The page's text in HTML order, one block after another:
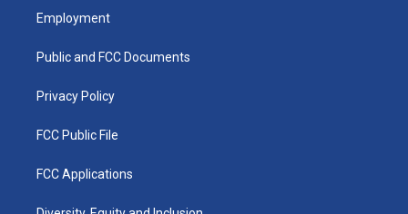
a
g
a
u
b
k
Employment
Public and FCC Documents
Privacy Policy
FCC Public File
FCC Applications